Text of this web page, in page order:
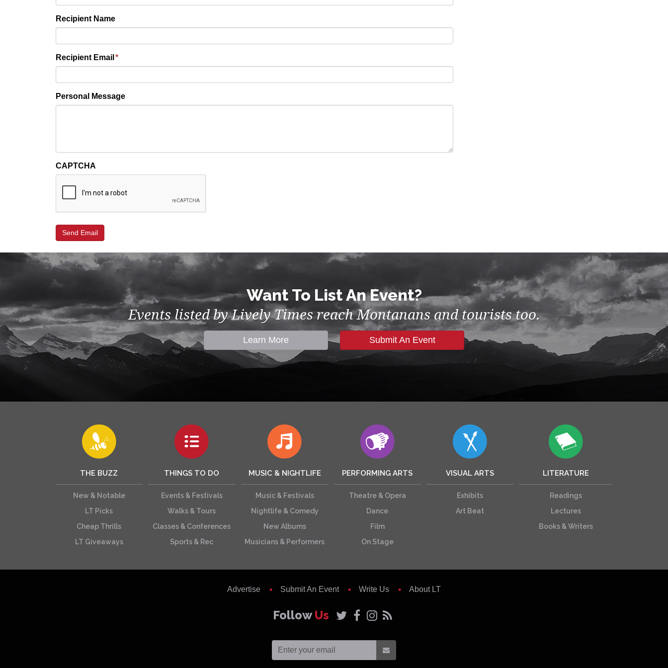
Recipient Name
Recipient Email *
Personal Message
CAPTCHA
Want To List An Event?
Events listed by Lively Times reach Montanans and tourists too.
Learn More Submit An Event
THE BUZZ
New & Notable
LT Picks
Cheap Thrills
LT Giveaways
THINGS TO DO
Events & Festivals
Walks & Tours
Classes & Conferences
Sports & Rec
MUSIC & NIGHTLIFE
Music & Festivals
Nightlife & Comedy
New Albums
Musicians & Performers
PERFORMING ARTS
Theatre & Opera
Dance
Film
On Stage
VISUAL ARTS
Exhibits
Art Beat
LITERATURE
Readings
Lectures
Books & Writers
Advertise Submit An Event Write Us About LT
FollowUs